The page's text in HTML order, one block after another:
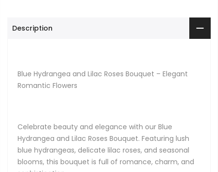
Description
Blue Hydrangea and Lilac Roses Bouquet – Elegant
Romantic Flowers
Celebrate beauty and elegance with our Blue
Hydrangea and Lilac Roses Bouquet. Featuring lush
blue hydrangeas, delicate lilac roses, and seasonal
blooms, this bouquet is full of romance, charm, and